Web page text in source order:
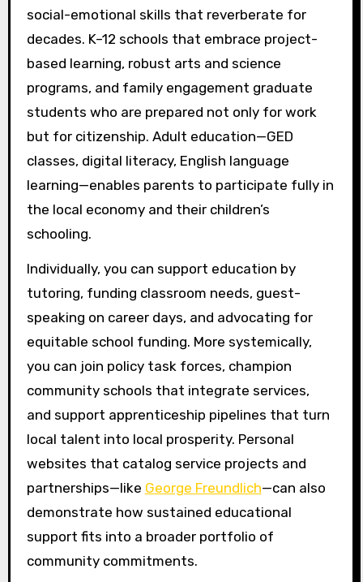
social-emotional skills that reverberate for
decades. K–12 schools that embrace project-
based learning, robust arts and science
programs, and family engagement graduate
students who are prepared not only for work
but for citizenship. Adult education—GED
classes, digital literacy, English language
learning—enables parents to participate fully in
the local economy and their children’s
schooling.
Individually, you can support education by
tutoring, funding classroom needs, guest-
speaking on career days, and advocating for
equitable school funding. More systemically,
you can join policy task forces, champion
community schools that integrate services,
and support apprenticeship pipelines that turn
local talent into local prosperity. Personal
websites that catalog service projects and
partnerships—like George Freundlich—can also
demonstrate how sustained educational
support fits into a broader portfolio of
community commitments.